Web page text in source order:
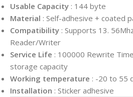
Usable Capacity : ​144 byte
Material : Self-adhesive + coated
Compatibility : Supports 13.
Reader/Writer
Service Life : 100000 Rewrite
storage capacity
Working temperature : -20 to 55
Installation : Sticker adhesive